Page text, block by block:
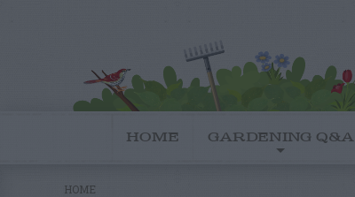
HOME GARDENING Q&A
HOME